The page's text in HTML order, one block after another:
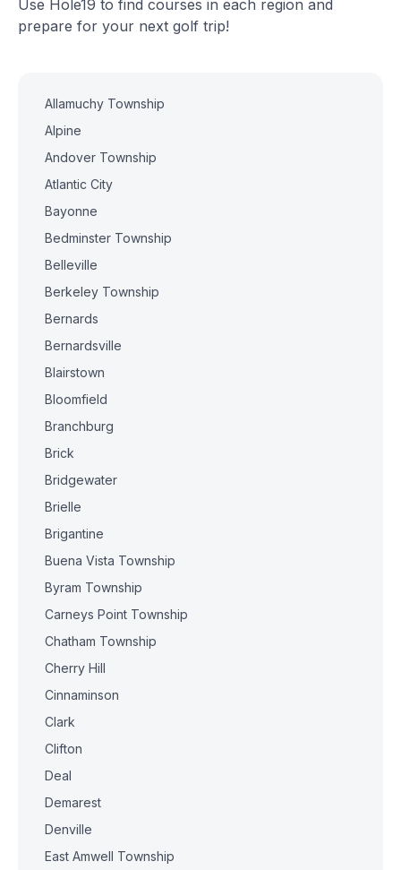
Use Hole19 to find courses in each region and
prepare for your next golf trip!
Allamuchy Township
Alpine
Andover Township
Atlantic City
Bayonne
Bedminster Township
Belleville
Berkeley Township
Bernards
Bernardsville
Blairstown
Bloomfield
Branchburg
Brick
Bridgewater
Brielle
Brigantine
Buena Vista Township
Byram Township
Carneys Point Township
Chatham Township
Cherry Hill
Cinnaminson
Clark
Clifton
Deal
Demarest
Denville
East Amwell Township